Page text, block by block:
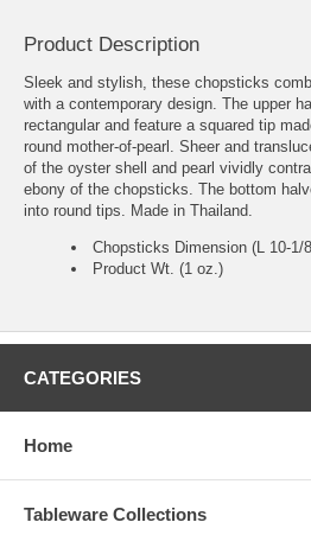
Product Description
Sleek and stylish, these chopsticks
with a contemporary design. The upper
rectangular and feature a squared tip
round mother-of-pearl. Sheer and
of the oyster shell and pearl vividly
ebony of the chopsticks. The bottom
into round tips. Made in Thailand.
Chopsticks Dimension (L 10-1/
Product Wt. (1 oz.)
CATEGORIES
Home
Tableware Collections